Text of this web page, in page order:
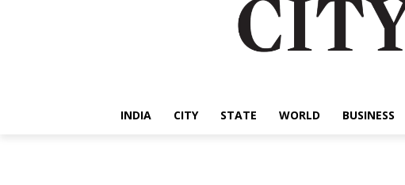
INDIA CITY STATE WORLD BUSINESS